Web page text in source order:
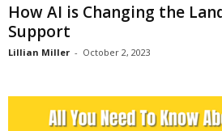
How AI is Changing the
Support
Lillian Miller - October 2, 2023